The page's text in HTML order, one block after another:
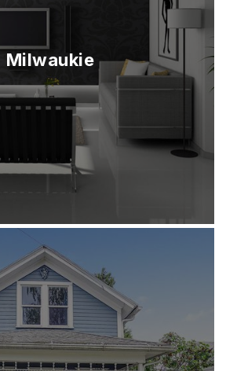
Milwaukie